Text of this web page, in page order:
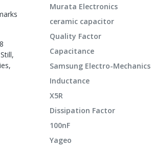
Murata Electronics
ceramic capacitor
Quality Factor
Capacitance
Samsung Electro-Mechanics
Inductance
X5R
Dissipation Factor
100nF
Yageo